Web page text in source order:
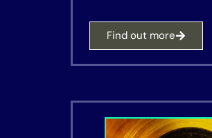
Find out more